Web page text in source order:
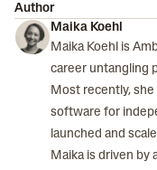
Author
Maika Koehl
Maika Koehl is
career untangling
Most recently,
software for
launched and
Maika is driven by